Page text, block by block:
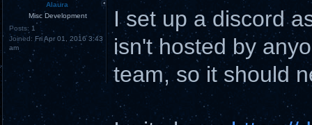
Alaura
Misc Development
Posts: 1
Joined: Fri Apr 01, 2016 3:43
am
I set up a discord
isn't hosted by
team, so it should